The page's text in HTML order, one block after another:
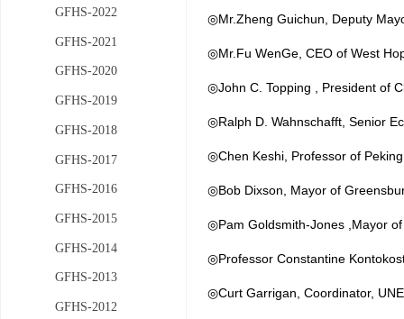
◎Mr.Zheng Guichun, Deputy
◎Mr.Fu WenGe, CEO of West
◎John C. Topping , President of
◎Ralph D. Wahnschafft, Senior
◎Chen Keshi, Professor of
◎Bob Dixson, Mayor of
◎Pam Goldsmith-Jones ,Mayor
◎Professor Constantine
◎Curt Garrigan, Coordinator,
GFHS-2022
GFHS-2021
GFHS-2020
GFHS-2019
GFHS-2018
GFHS-2017
GFHS-2016
GFHS-2015
GFHS-2014
GFHS-2013
GFHS-2012